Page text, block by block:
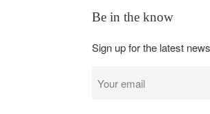
Be in the know
Sign up for the latest